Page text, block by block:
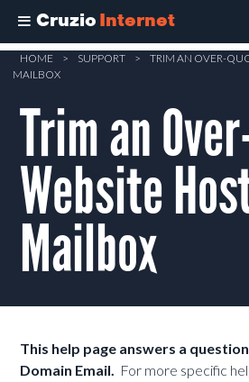
Cruzio Internet
Skip
content
HOME > SUPPORT >
TRIM AN OVER-
MAILBOX
Trim an
Website
Mailbox
This help page answers a
Domain Email. For more specific